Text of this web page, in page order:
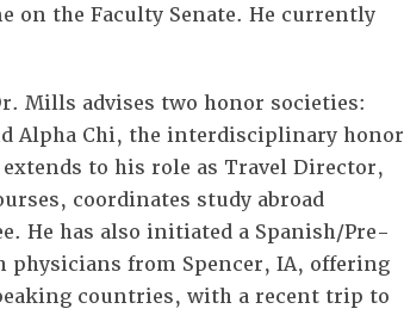
on the Faculty Senate. He currently
Mills advises two honor societies:
Alpha Chi, the interdisciplinary honor
to his role as Travel Director,
coordinates study abroad
He has also initiated a Spanish/Pre-
from Spencer, IA, offering
countries, with a recent trip to